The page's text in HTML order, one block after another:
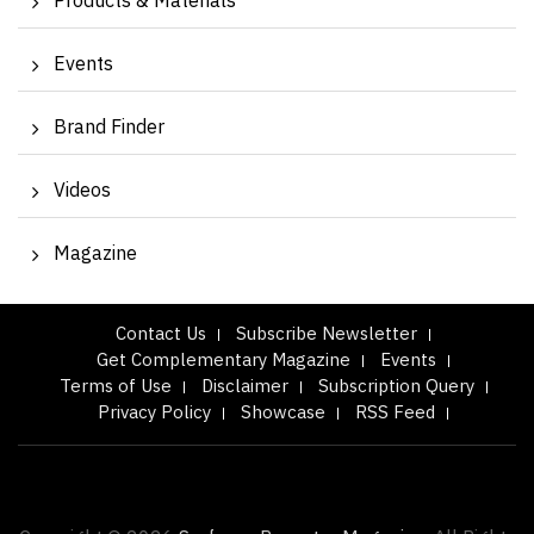
Events
Brand Finder
Videos
Magazine
Contact Us
Subscribe Newsletter
Get Complementary Magazine
Events
Terms of Use
Disclaimer
Subscription Query
Privacy Policy
Showcase RSS Feed